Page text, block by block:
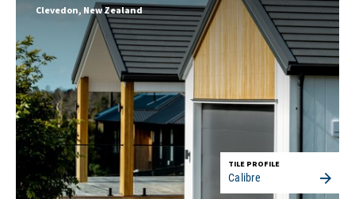
Clevedon, New Zealand
TILE PROFILE
Calibre